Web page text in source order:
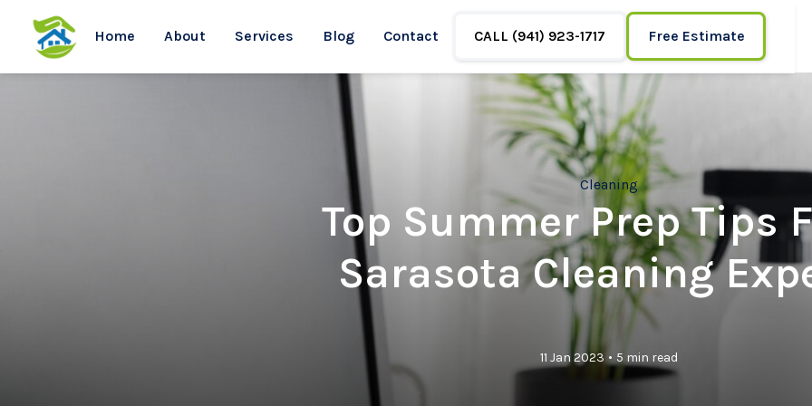
Home About Services Blog Contact CALL (941) 923-1717 Free Estimate
Cleaning
Top Summer Prep Tips
Sarasota Cleaning
11 Jan 2023 • 5 min read